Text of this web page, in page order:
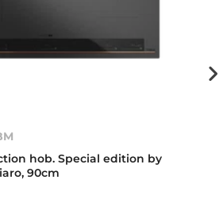
hob. Special edition by
90cm